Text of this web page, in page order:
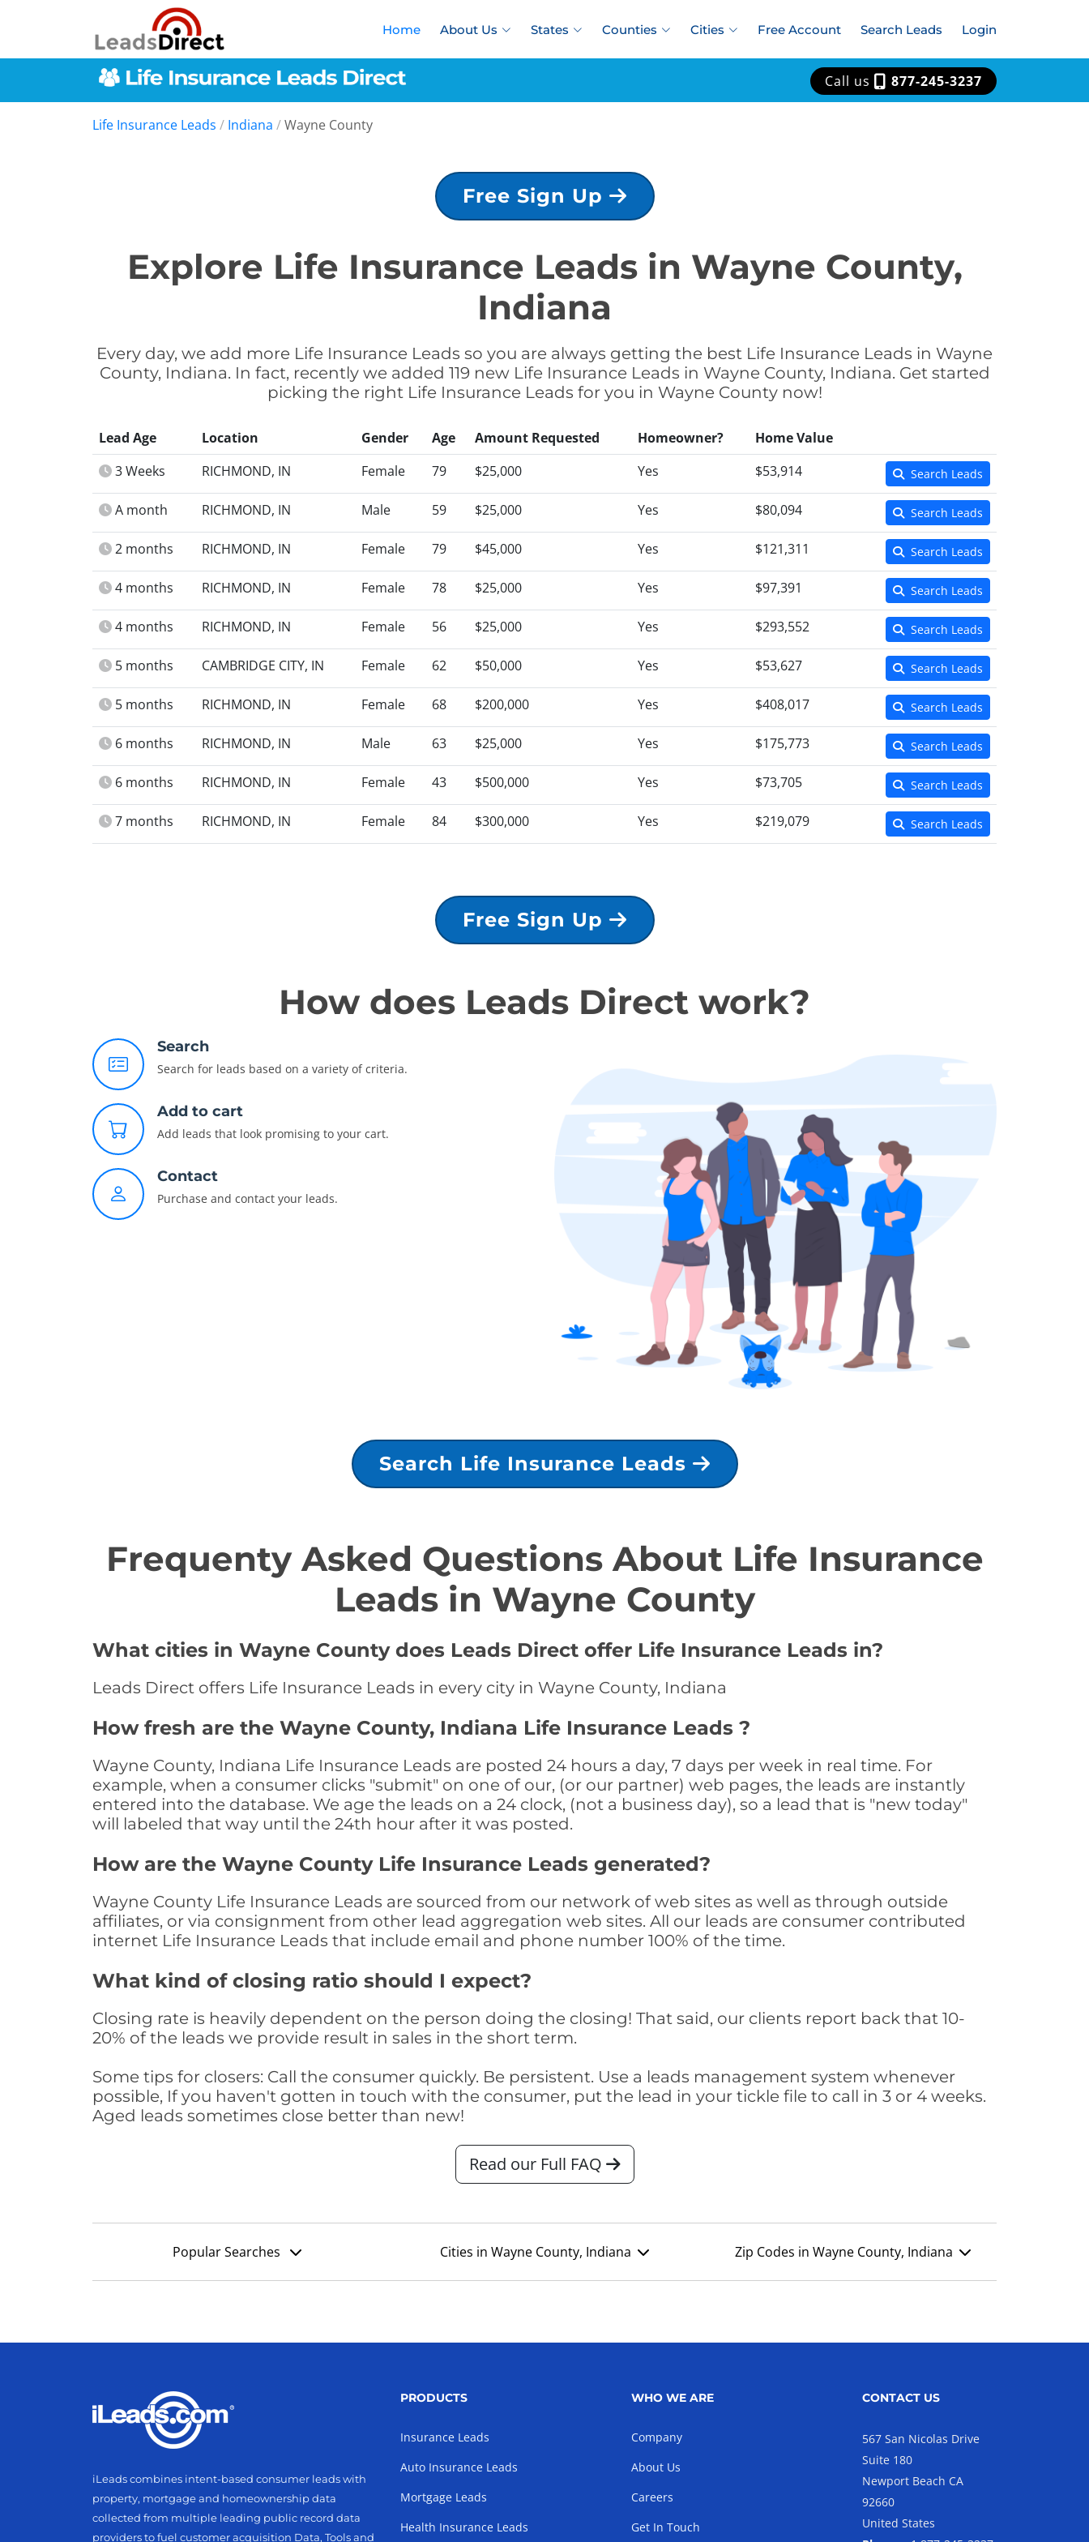
Home About Us States Counties Cities Free Account Search Leads Login
Call us 877-245-3237
Life Insurance Leads / Indiana /Wayne County
Free Sign Up
Explore Life Insurance Leads in Wayne County,
Indiana
Every day, we add more Life Insurance Leads so you are always getting the best Life Insurance Leads in Wayne
County, Indiana. In fact, recently we added 119 new Life Insurance Leads in Wayne County, Indiana. Get started
picking the right Life Insurance Leads for you in Wayne County now!
Lead Age Location Gender Age Amount Requested Homeowner?
Home Value
3 Weeks
RICHMOND, IN Female 79 $25,000 Yes $53,914 Search Leads
A month RICHMOND, IN Male 59 $25,000 Yes $80,094 Search Leads
2 months RICHMOND, IN Female 79 $45,000 Yes $121,311 Search Leads
4 months RICHMOND, IN Female 78 $25,000 Yes $97,391 Search Leads
4 months RICHMOND, IN Female 56 $25,000 Yes $293,552 Search Leads
5 months CAMBRIDGE CITY, IN Female 62 $50,000 Yes $53,627 Search Leads
5 months RICHMOND, IN Female 68 $200,000 Yes $408,017 Search Leads
6 months RICHMOND, IN Male 63 $25,000 Yes $175,773 Search Leads
6 months RICHMOND, IN Female 43 $500,000 Yes $73,705 Search Leads
7 months RICHMOND, IN Female 84 $300,000 Yes $219,079 Search Leads
Free Sign Up
How does Leads Direct work?
Search
Search for leads based on a variety of criteria.
Add to cart
Add leads that look promising to your cart.
Contact
Purchase and contact your leads.
Search Life Insurance Leads
Frequenty Asked Questions About Life Insurance
Leads in Wayne County
What cities in Wayne County does Leads Direct offer Life Insurance Leads in?
Leads Direct offers Life Insurance Leads in every city in Wayne County, Indiana
How fresh are the Wayne County, Indiana Life Insurance Leads ?
Wayne County, Indiana Life Insurance Leads are posted 24 hours a day, 7 days per week in real time. For
example, when a consumer clicks "submit" on one of our, (or our partner) web pages, the leads are instantly
entered into the database. We age the leads on a 24 clock, (not a business day), so a lead that is "new today"
will labeled that way until the 24th hour after it was posted.
How are the Wayne County Life Insurance Leads generated?
Wayne County Life Insurance Leads are sourced from our network of web sites as well as through outside
affiliates, or via consignment from other lead aggregation web sites. All our leads are consumer contributed
internet Life Insurance Leads that include email and phone number 100% of the time.
What kind of closing ratio should I expect?
Closing rate is heavily dependent on the person doing the closing! That said, our clients report back that 10-
20% of the leads we provide result in sales in the short term.
Some tips for closers: Call the consumer quickly. Be persistent. Use a leads management system whenever
possible, If you haven't gotten in touch with the consumer, put the lead in your tickle file to call in 3 or 4 weeks.
Aged leads sometimes close better than new!
Read our Full FAQ
Popular Searches Cities in Wayne County, Indiana Zip Codes in Wayne County, Indiana
iLeads combines intent-based consumer leads with
property, mortgage and homeownership data
collected from multiple leading public record data
providers to fuel customer acquisition Data, Tools and
PRODUCTS
Insurance Leads
Auto Insurance Leads
Mortgage Leads
Health Insurance Leads
WHO WE ARE
Company
About Us
Careers
Get In Touch
CONTACT US
567 San Nicolas Drive
Suite 180
Newport Beach CA
92660
United States